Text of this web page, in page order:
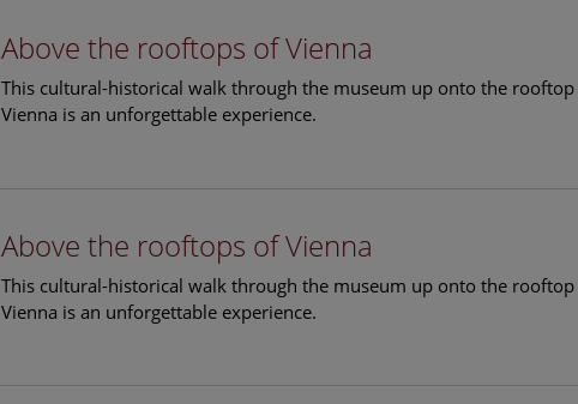
Above the rooftops of Vienna
This cultural-historical walk through the museum up onto the
Vienna is an unforgettable experience.
Above the rooftops of Vienna
This cultural-historical walk through the museum up onto the
Vienna is an unforgettable experience.